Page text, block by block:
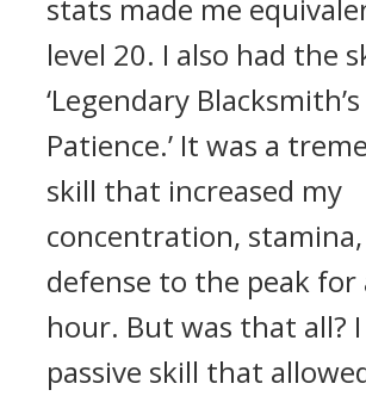
stats made me
level 20. I also had the
‘Legendary Blacksmith’s
Patience.’ It was a
skill that increased my
concentration,
defense to the peak for
hour. But was that all?
passive skill that